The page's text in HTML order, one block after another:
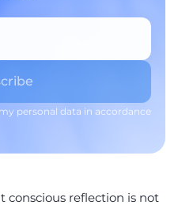
personal data in accordance
conscious reflection is not